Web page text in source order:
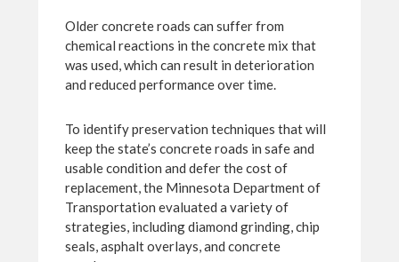
Older concrete roads can suffer from
chemical reactions in the concrete mix that
was used, which can result in deterioration
and reduced performance over time.
To identify preservation techniques that will
keep the state’s concrete roads in safe and
usable condition and defer the cost of
replacement, the Minnesota Department of
Transportation evaluated a variety of
strategies, including diamond grinding, chip
seals, asphalt overlays, and concrete